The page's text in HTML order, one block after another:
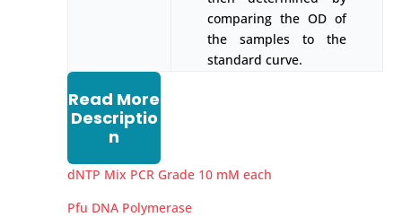
comparing the OD of
the samples to the
standard curve.
Read More
Descriptio
n
dNTP Mix PCR Grade 10 mM each
Pfu DNA Polymerase